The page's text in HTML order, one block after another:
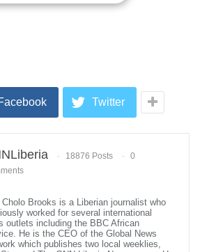
co-founder and professor of Mechanical
of California, Berkeley, poses for a portait
Twitter
18876 Posts
0
Brooks is a Liberian journalist who
worked for several international
outlets including the BBC African
He is the CEO of the Global News
which publishes two local weeklies,